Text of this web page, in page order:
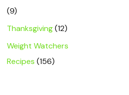
(9)
Thanksgiving(12)
Weight Watchers
Recipes (156)